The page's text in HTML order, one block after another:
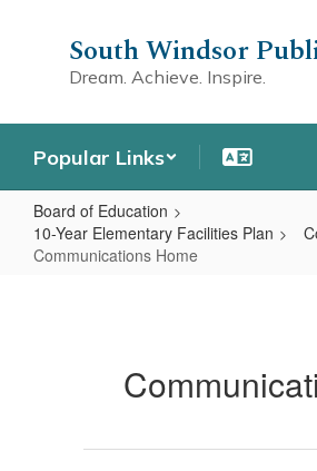
South Windsor
Dream. Achieve. Inspire.
Popular Links
Board of Education
10-Year Elementary Facilities Plan
Communications Home